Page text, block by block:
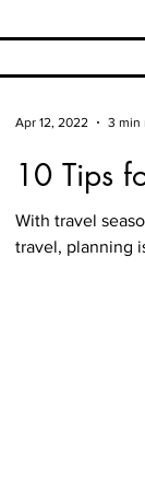
10 Tips
With travel
travel, planning
Apr 12, 2022 3 min